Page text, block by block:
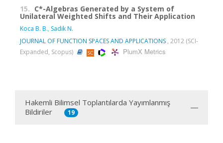
15. C*-Algebras Generated by a System of
Unilateral Weighted Shifts and Their Application
Koca B. B., Sadik N.
JOURNAL OF FUNCTION SPACES AND APPLICATIONS , 2012 (SCI-
Expanded, Scopus)
PlumX Metrics
Hakemli Bilimsel Toplantılarda Yayımlanmış
Bildiriler
19